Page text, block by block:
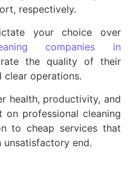
respectively.
your choice over
companies in
the quality of their
clear operations.
health, productivity, and
professional cleaning
to cheap services that
unsatisfactory end.